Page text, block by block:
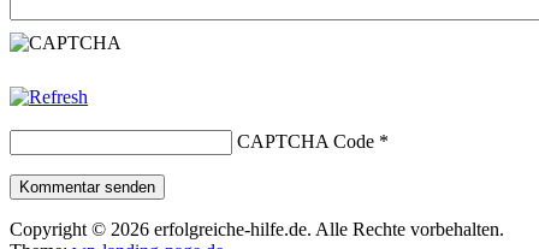
CAPTCHA Code *
Kommentar senden
Copyright © 2026 erfolgreiche-hilfe.de. Alle Rechte vorbehalten.